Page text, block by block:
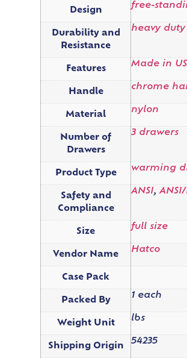
Design
free-
Durability and
Resistance
heavy duty
Features
Made in
Handle
chrome
Material
nylon
Number of
Drawers
3 drawers
Product Type
warming
Safety and
Compliance
ANSI,ANSI/
Size
full size
Vendor Name
Hatco
Case Pack
Packed By
1 each
Weight Unit
lbs
Shipping Origin
54235